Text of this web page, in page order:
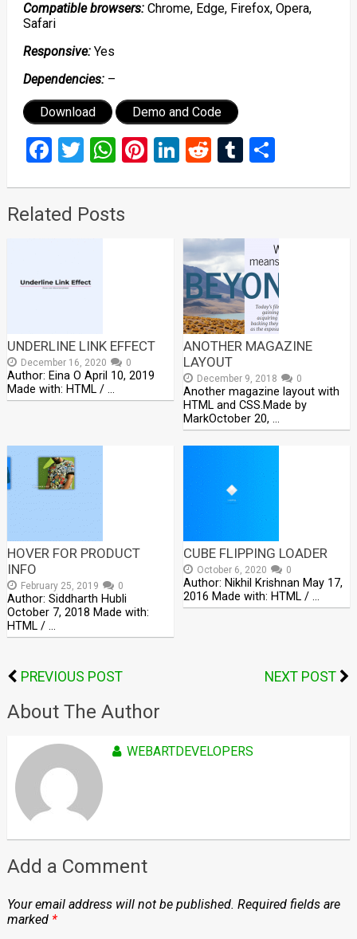
Compatible browsers:Chrome, Edge, Firefox, Opera,
Safari
Responsive:Yes
Dependencies:–
Download Demo and Code
Facebook
Twitter
WhatsApp
Pinterest
LinkedIn
RedditTumblr
Share
Related Posts
UNDERLINE LINK EFFECT
December 16, 2020 0
Author: Eina O April 10, 2019
Made with: HTML / …
ANOTHER MAGAZINE
LAYOUT
December 9, 2018 0
Another magazine layout with
HTML and CSS.Made by
MarkOctober 20, …
HOVER FOR PRODUCT
INFO
February 25, 2019 0
Author: Siddharth Hubli
October 7, 2018 Made with:
HTML / …
CUBE FLIPPING LOADER
October 6, 2020 0
Author: Nikhil Krishnan May 17,
2016 Made with: HTML / …
PREVIOUS POST NEXT POST
About The Author
WEBARTDEVELOPERS
Add a Comment
Your email address will not be published. Required fields are
marked *